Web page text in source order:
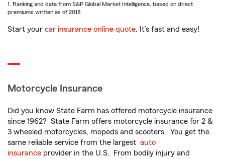
1. Ranking and data from S&P Global Market Intelligence, based on direct
premiums written as of 2018.
Start your car insurance online quote. It’s fast and easy!
Motorcycle Insurance
Did you know State Farm has offered motorcycle insurance
since 1962? State Farm offers motorcycle insurance for 2 &
3 wheeled motorcycles, mopeds and scooters. You get the
same reliable service from the largest auto
insurance provider in the U.S. From bodily injury and